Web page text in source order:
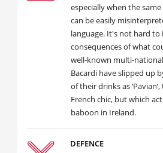
especially when the
can be easily
language. It's not hard to
consequences of what
well-known multi-
Bacardi have slipped up
of their drinks as
French chic, but which
baboon in Ireland.
DEFENCE